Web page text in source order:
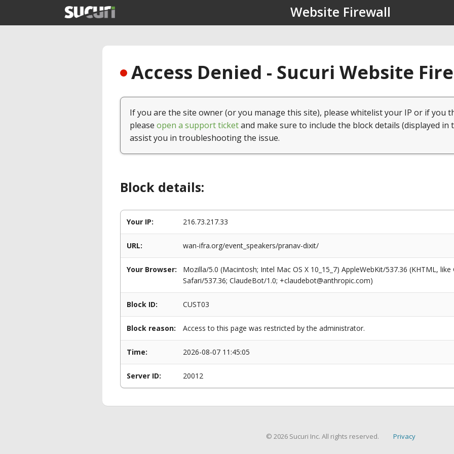
Website Firewall
Access Denied - Sucuri Website
If you are the site owner (or you manage this site), please whitelist your IP or if you
please open a support ticketand make sure to include the block details (displayed in
assist you in troubleshooting the issue.
Block details:
Your IP: 216.73.217.33
URL: wan-ifra.org/event_speakers/pranav-dixit/
Your Browser:
Mozilla/5.0 (Macintosh; Intel Mac OS X 10_15_7) AppleWebKit/537.36 (KHTML,
Safari/537.36; ClaudeBot/1.0; +claudebot@anthropic.com)
Block ID: CUST03
Block reason: Access to this page was restricted by the administrator.
Time: 2026-08-07 11:45:05
Server ID: 20012
© 2026 Sucuri Inc. All rights reserved. Privacy